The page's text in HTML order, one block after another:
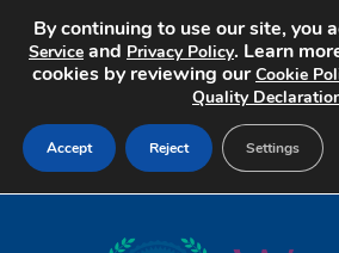
By continuing to use our site, you
Service and Privacy Policy. Learn
cookies by reviewing ourCookie
Quality
Accept Reject Settings